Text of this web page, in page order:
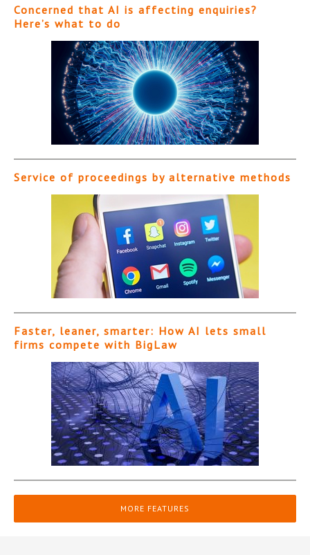
Concerned that AI is affecting enquiries?
Here’s what to do
Service of proceedings by alternative methods
Faster, leaner, smarter: How AI lets small
firms compete with BigLaw
MORE FEATURES